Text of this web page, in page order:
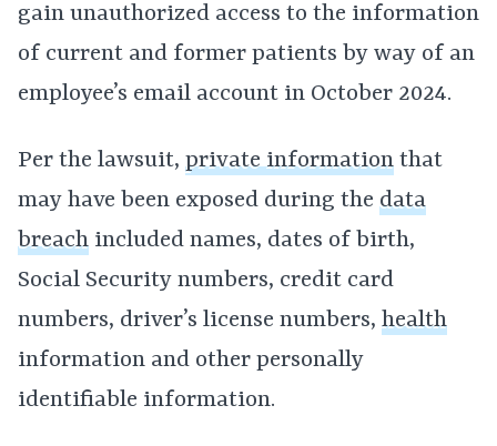
gain unauthorized access to the information
of current and former patients by way of an
employee’s email account in October 2024.
Per the lawsuit, private information that
may have been exposed during the data
breach included names, dates of birth,
Social Security numbers, credit card
numbers, driver’s license numbers, health
information and other personally
identifiable information.